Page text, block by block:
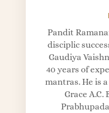
Pandit
disciplic
Gaudiya
40 years of
mantras. He is
Grace